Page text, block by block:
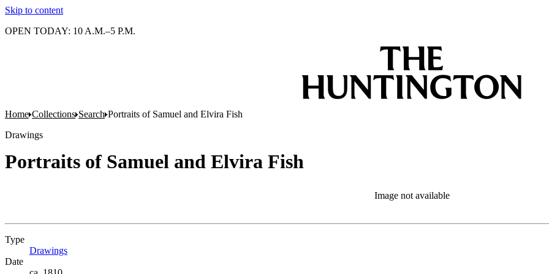
Skip to content
OPEN TODAY: 10 A.M.–5 P.M.
Home Collections Search Portraits of Samuel and Elvira Fish
Drawings
Portraits of Samuel and Elvira Fish
Image not available
Type
Drawings
Date